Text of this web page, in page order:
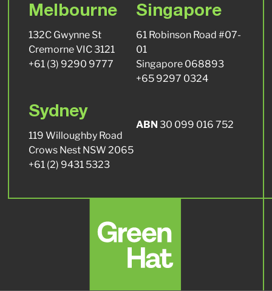
Melbourne
132C Gwynne St
Cremorne VIC 3121
+61 (3) 9290 9777
Sydney
119 Willoughby Road
Crows Nest NSW 2065
+61 (2) 9431 5323
Singapore
61 Robinson Road #07-
01
Singapore 068893
+65 9297 0324
ABN 30 099 016 752